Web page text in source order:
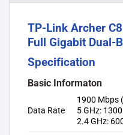
TP-Link Archer
Full Gigabit Dual-
Specification
Basic Informaton
Data Rate
1900 Mbps
5 GHz:
2.4 GHz: